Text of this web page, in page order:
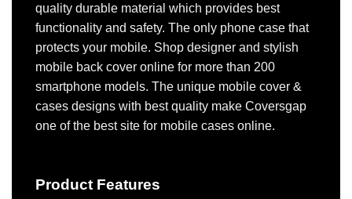
quality durable material which provides best
functionality and safety. The only phone case that
protects your mobile. Shop designer and stylish
mobile back cover online for more than 200
smartphone models. The unique mobile cover &
cases designs with best quality make Coversgap
one of the best site for mobile cases online.
Product Features